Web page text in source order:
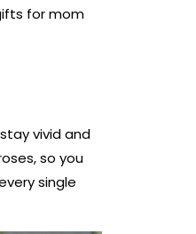
for mom
vivid and
so you
single